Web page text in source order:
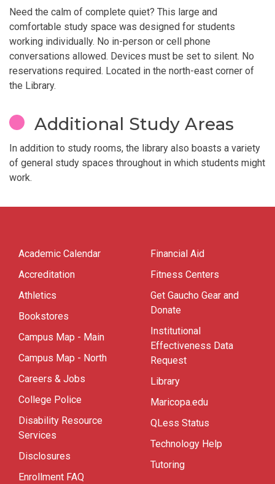
Need the calm of complete quiet? This large and
comfortable study space was designed for students
working individually. No in-person or cell phone
conversations allowed. Devices must be set to silent. No
reservations required. Located in the north-east corner of
the Library.
Additional Study Areas
In addition to study rooms, the library also boasts a variety
of general study spaces throughout in which students might
work.
Academic Calendar
Accreditation
Athletics
Bookstores
Campus Map - Main
Campus Map - North
Careers & Jobs
College Police
Disability Resource
Services
Disclosures
Enrollment FAQ
Financial Aid
Fitness Centers
Get Gaucho Gear and
Donate
Institutional
Effectiveness Data
Request
Library
Maricopa.edu
QLess Status
Technology Help
Tutoring